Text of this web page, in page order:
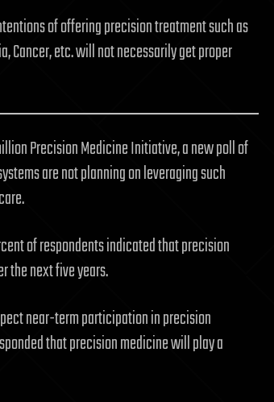
of offering precision treatment such as
Cancer, etc. will not necessarily get proper
Precision Medicine Initiative, a new poll of
are not planning on leveraging such
of respondents indicated that precision
the next five years.
near-term participation in precision
that precision medicine will play a